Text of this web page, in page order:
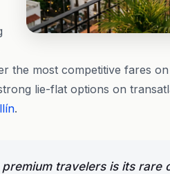
the most competitive fares
lie-flat options on
.
travelers is its rare